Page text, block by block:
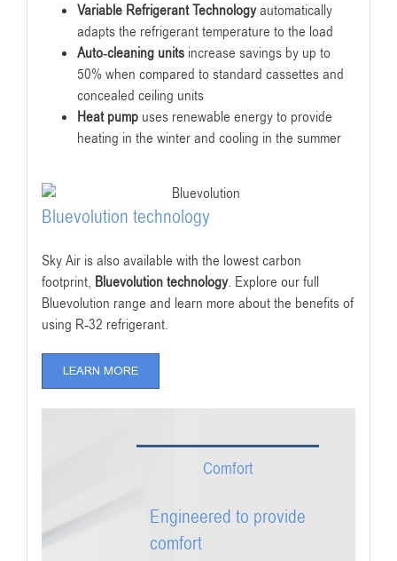
Variable Refrigerant Technologyautomatically
adapts the refrigerant temperature to the load
Auto-cleaning unitsincrease savings by up to
50% when compared to standard cassettes and
concealed ceiling units
Heat pumpuses renewable energy to provide
heating in the winter and cooling in the summer
Bluevolution technology
Sky Air is also available with the lowest carbon
footprint, Bluevolution technology. Explore our full
Bluevolution range and learn more about the benefits of
using R-32 refrigerant.
LEARN MORE
Comfort
Engineered to provide
comfort